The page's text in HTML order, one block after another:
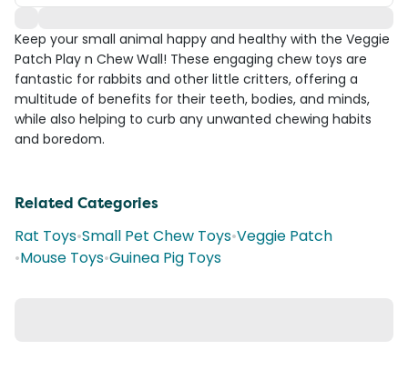
Keep your small animal happy and healthy with the Veggie
Patch Play n Chew Wall! These engaging chew toys are
fantastic for rabbits and other little critters, offering a
multitude of benefits for their teeth, bodies, and minds,
while also helping to curb any unwanted chewing habits
and boredom.
Related Categories
Rat Toys•Small Pet Chew Toys•Veggie Patch
•Mouse Toys•Guinea Pig Toys